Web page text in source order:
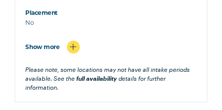
Placement
No
Show more
Please note, some locations may not have all intake periods
available. See thefull availability details for further
information.